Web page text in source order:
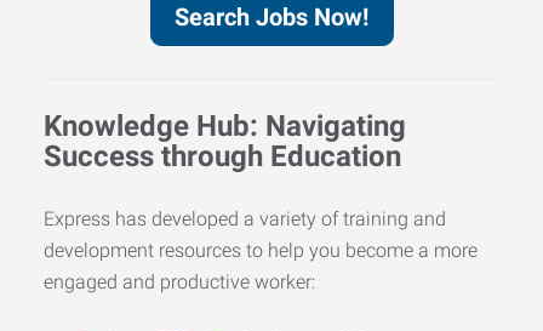
Search Jobs Now!
Knowledge Hub: Navigating
Success through Education
Express has developed a variety of training and
development resources to help you become a more
engaged and productive worker: